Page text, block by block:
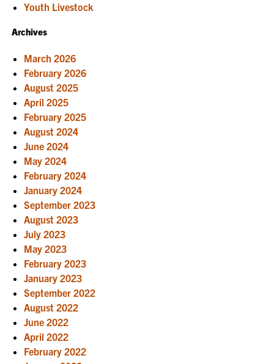
Youth Livestock
Archives
March 2026
February 2026
August 2025
April 2025
February 2025
August 2024
June 2024
May 2024
February 2024
January 2024
September 2023
August 2023
July 2023
May 2023
February 2023
January 2023
September 2022
August 2022
June 2022
April 2022
February 2022